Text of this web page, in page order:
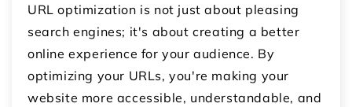
URL optimization is not just about pleasing
search engines; it's about creating a better
online experience for your audience. By
optimizing your URLs, you're making your
website more accessible, understandable, and